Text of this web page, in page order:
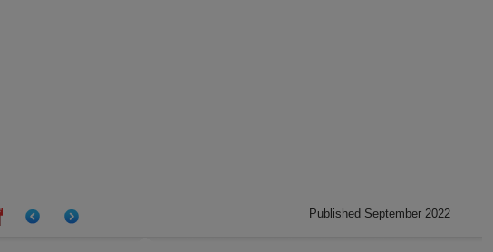
Published September 2022